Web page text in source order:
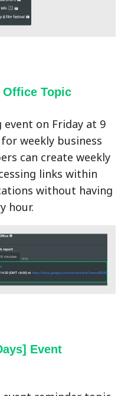
Topic
on Friday at 9
weekly business
can create weekly
links within
without having
hour.
Event